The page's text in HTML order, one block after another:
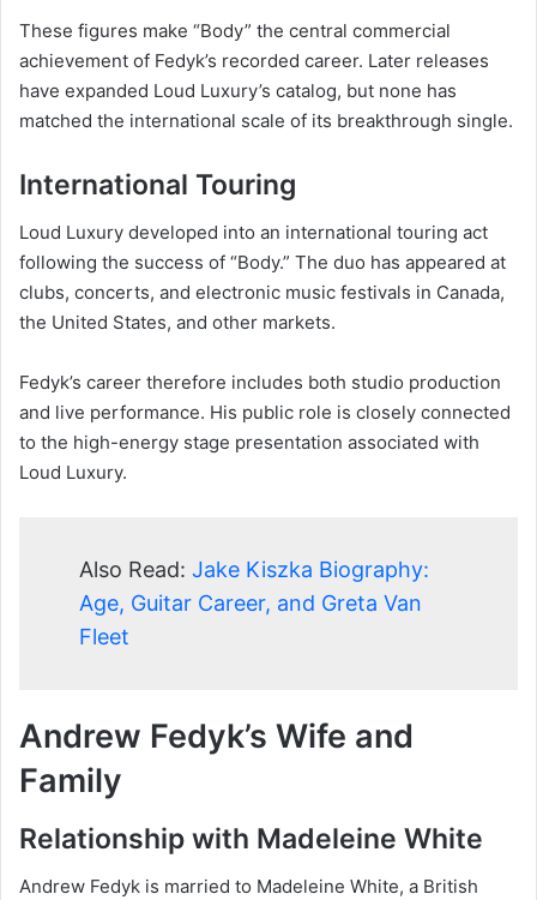
These figures make “Body” the central commercial
achievement of Fedyk’s recorded career. Later releases
have expanded Loud Luxury’s catalog, but none has
matched the international scale of its breakthrough single.
International Touring
Loud Luxury developed into an international touring act
following the success of “Body.” The duo has appeared at
clubs, concerts, and electronic music festivals in Canada,
the United States, and other markets.
Fedyk’s career therefore includes both studio production
and live performance. His public role is closely connected
to the high-energy stage presentation associated with
Loud Luxury.
Also Read: Jake Kiszka Biography:
Age, Guitar Career, and Greta Van
Fleet
Andrew Fedyk’s Wife and
Family
Relationship with Madeleine White
Andrew Fedyk is married to Madeleine White, a British